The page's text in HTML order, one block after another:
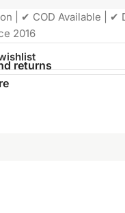
| ✔ COD Available | ✔
2016
returns